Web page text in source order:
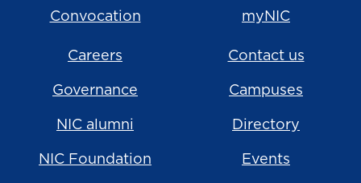
Convocation myNIC
Careers
Governance
NIC alumni
NIC Foundation
Contact us
Campuses
Directory
Events